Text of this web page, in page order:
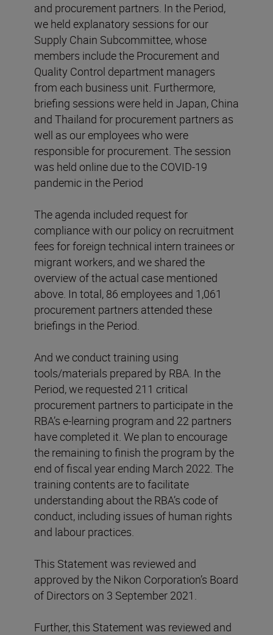
and procurement partners. In the Period,
we held explanatory sessions for our
Supply Chain Subcommittee, whose
members include the Procurement and
Quality Control department managers
from each business unit. Furthermore,
briefing sessions were held in Japan, China
and Thailand for procurement partners as
well as our employees who were
responsible for procurement. The session
was held online due to the COVID-19
pandemic in the Period
The agenda included request for
compliance with our policy on recruitment
fees for foreign technical intern trainees or
migrant workers, and we shared the
overview of the actual case mentioned
above. In total, 86 employees and 1,061
procurement partners attended these
briefings in the Period.
And we conduct training using
tools/materials prepared by RBA. In the
Period, we requested 211 critical
procurement partners to participate in the
RBA’s e-learning program and 22 partners
have completed it. We plan to encourage
the remaining to finish the program by the
end of fiscal year ending March 2022. The
training contents are to facilitate
understanding about the RBA’s code of
conduct, including issues of human rights
and labour practices.
This Statement was reviewed and
approved by the Nikon Corporation’s Board
of Directors on 3 September 2021.
Further, this Statement was reviewed and